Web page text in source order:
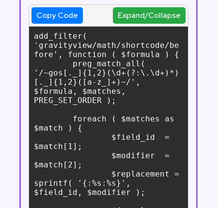
Copy Code Expand/Collapse
add_filter(
'gravityview/math/shortcode/be
fore', function ( $formula ) {
'/~gos[._]{1,2}(\d+(?:\.\d+)*)
[._]{1,2}([a-z_]+)~/',
$formula, $matches,
PREG_SET_ORDER );
$match ) {
$match[1];
$match[2];
sprintf( '{:%s:%s}',
$field_id, $modifier );